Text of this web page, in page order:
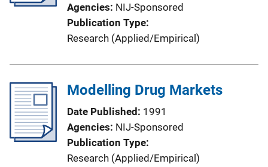
Agencies NIJ-Sponsored
Publication Type
Research (Applied/Empirical)
Modelling Drug Markets
Date Published 1991
Agencies NIJ-Sponsored
Publication Type
Research (Applied/Empirical)